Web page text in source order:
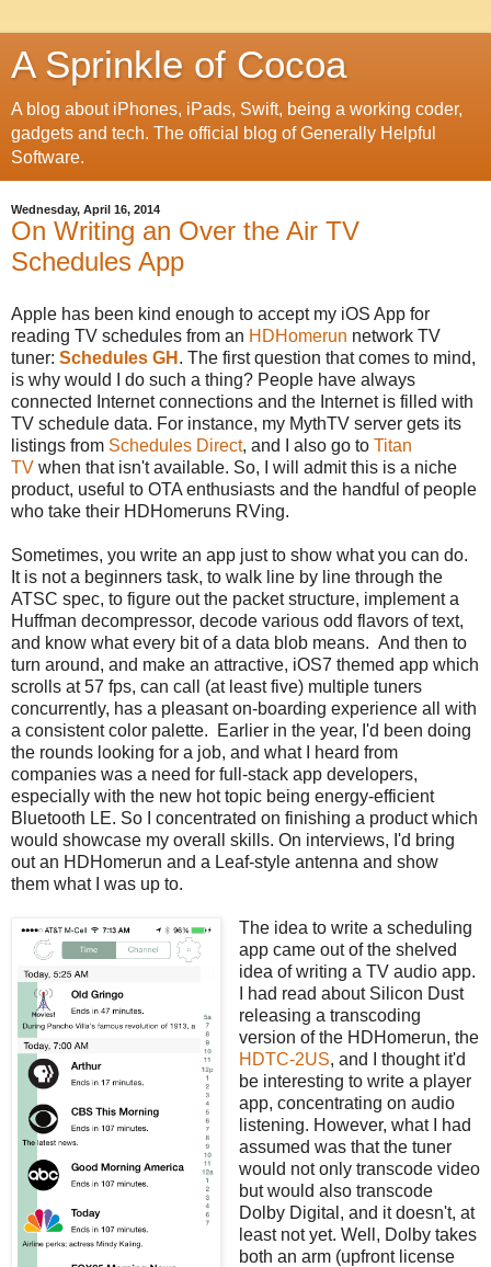
A Sprinkle of Cocoa
A blog about iPhones, iPads, Swift, being a working coder,
gadgets and tech. The official blog of Generally Helpful
Software.
Wednesday, April 16, 2014
On Writing an Over the Air TV
Schedules App
Apple has been kind enough to accept my iOS App for
reading TV schedules from an HDHomerun network TV
tuner: Schedules GH . The first question that comes to mind,
is why would I do such a thing? People have always
connected Internet connections and the Internet is filled with
TV schedule data. For instance, my MythTV server gets its
listings from Schedules Direct, and I also go to Titan
TV when that isn't available. So, I will admit this is a niche
product, useful to OTA enthusiasts and the handful of people
who take their HDHomeruns RVing.
Sometimes, you write an app just to show what you can do.
It is not a beginners task, to walk line by line through the
ATSC spec, to figure out the packet structure, implement a
Huffman decompressor, decode various odd flavors of text,
and know what every bit of a data blob means. And then to
turn around, and make an attractive, iOS7 themed app which
scrolls at 57 fps, can call (at least five) multiple tuners
concurrently, has a pleasant on-boarding experience all with
a consistent color palette. Earlier in the year, I'd been doing
the rounds looking for a job, and what I heard from
companies was a need for full-stack app developers,
especially with the new hot topic being energy-efficient
Bluetooth LE. So I concentrated on finishing a product which
would showcase my overall skills. On interviews, I'd bring
out an HDHomerun and a Leaf-style antenna and show
them what I was up to.
The idea to write a scheduling
app came out of the shelved
idea of writing a TV audio app.
I had read about Silicon Dust
releasing a transcoding
version of the HDHomerun, the
HDTC-2US, and I thought it'd
be interesting to write a player
app, concentrating on audio
listening. However, what I had
assumed was that the tuner
would not only transcode video
but would also transcode
Dolby Digital, and it doesn't, at
least not yet. Well, Dolby takes
both an arm (upfront license